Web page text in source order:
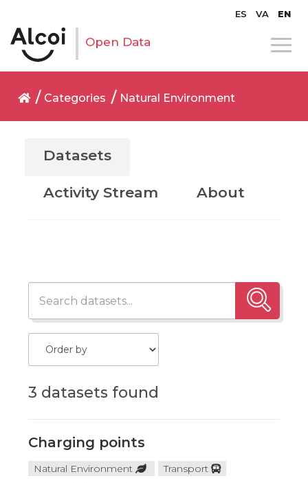
ES VA EN
Open Data
Categories Natural Environment
Datasets
Activity Stream About
3 datasets found
Charging points
Natural Environment
Transport